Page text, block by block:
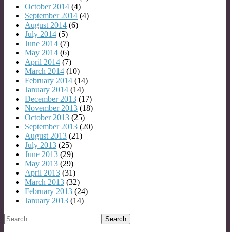
October 2014 (4)
September 2014 (4)
August 2014 (6)
July 2014 (5)
June 2014 (7)
May 2014 (6)
April 2014 (7)
March 2014 (10)
February 2014 (14)
January 2014 (14)
December 2013 (17)
November 2013 (18)
October 2013 (25)
September 2013 (20)
August 2013 (21)
July 2013 (25)
June 2013 (29)
May 2013 (29)
April 2013 (31)
March 2013 (32)
February 2013 (24)
January 2013 (14)
Search
for: